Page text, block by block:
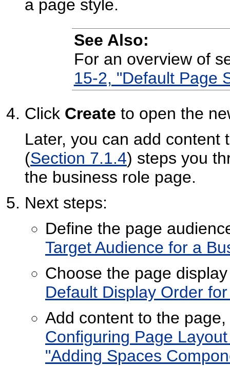
a page style.
See Also:
For an overview of
15-2, "Default Page
Click Create to open the
Later, you can add content
(Section 7.1.4) steps you
the business role page.
Next steps:
Define the page
Target Audience for a
Choose the page
Default Display Order
Add content to the
Configuring Page
"Adding Spaces